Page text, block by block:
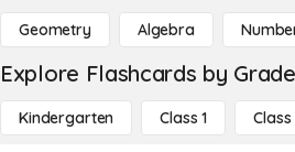
Geometry Algebra
Explore Flashcards by
Kindergarten Class 1 Class